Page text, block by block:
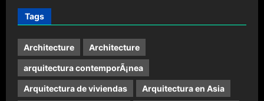
Tags
Architecture Architecture
arquitectura contemporÃ¡nea
Arquitectura de viviendas Arquitectura en Asia